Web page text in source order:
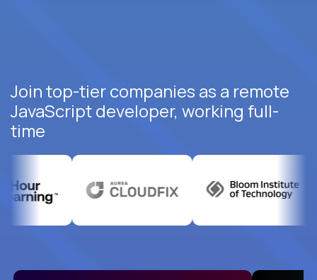
Join top-tier companies as a remote
JavaScript developer, working full-
time